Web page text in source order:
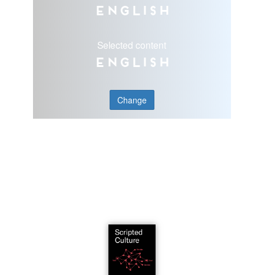
English
Selected content
English
Change